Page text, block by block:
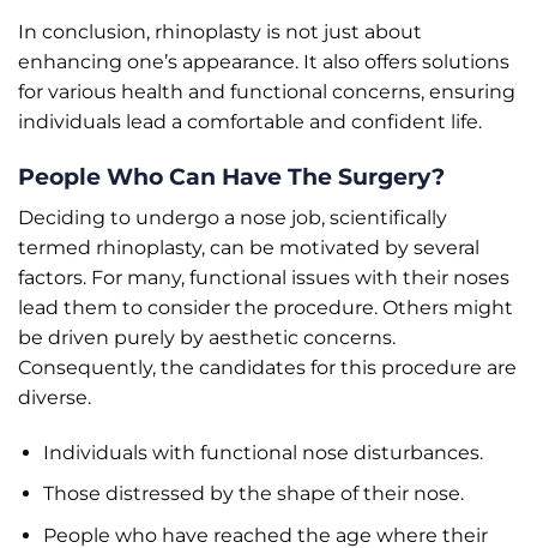
In conclusion, rhinoplasty is not just about
enhancing one’s appearance. It also offers solutions
for various health and functional concerns, ensuring
individuals lead a comfortable and confident life.
People Who Can Have The Surgery?
Deciding to undergo a nose job, scientifically
termed rhinoplasty, can be motivated by several
factors. For many, functional issues with their noses
lead them to consider the procedure. Others might
be driven purely by aesthetic concerns.
Consequently, the candidates for this procedure are
diverse.
Individuals with functional nose disturbances.
Those distressed by the shape of their nose.
People who have reached the age where their